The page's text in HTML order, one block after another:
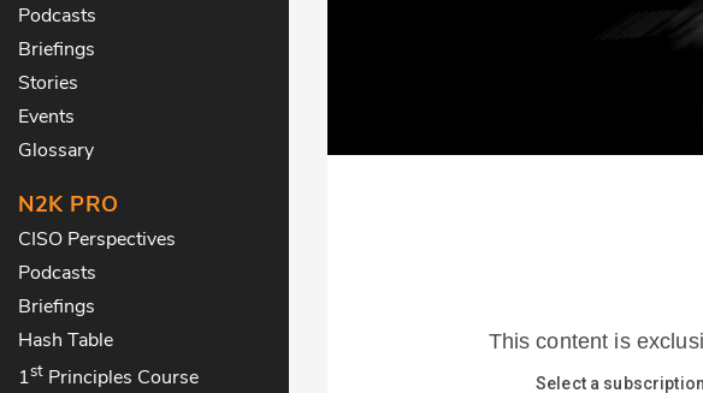
Podcasts
Briefings
Stories
Events
Glossary
N2K PRO
CISO Perspectives
Podcasts
Briefings
Hash Table
1st Principles Course